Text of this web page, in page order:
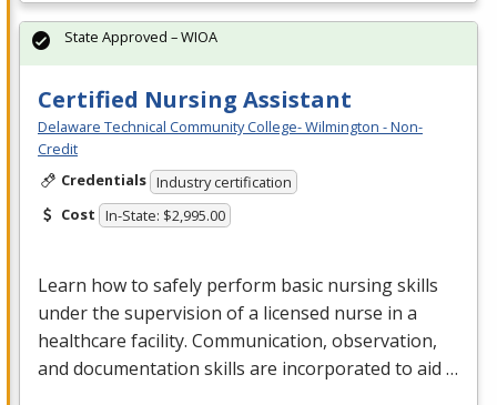
Certified Nursing Assistant
Delaware Technical Community College- Wilmington - Non-
Credit
Credentials Industry certification
Cost In-State: $2,995.00
Learn how to safely perform basic nursing skills
under the supervision of a licensed nurse in a
healthcare facility. Communication, observation,
and documentation skills are incorporated to aid …
State Approved – WIOA